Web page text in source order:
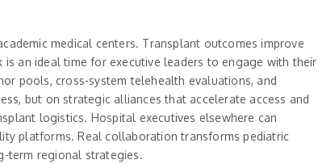
medical centers. Transplant outcomes improve
an ideal time for executive leaders to engage with their
pools, cross-system telehealth evaluations, and
but on strategic alliances that accelerate access and
logistics. Hospital executives elsewhere can
platforms. Real collaboration transforms pediatric
term regional strategies.